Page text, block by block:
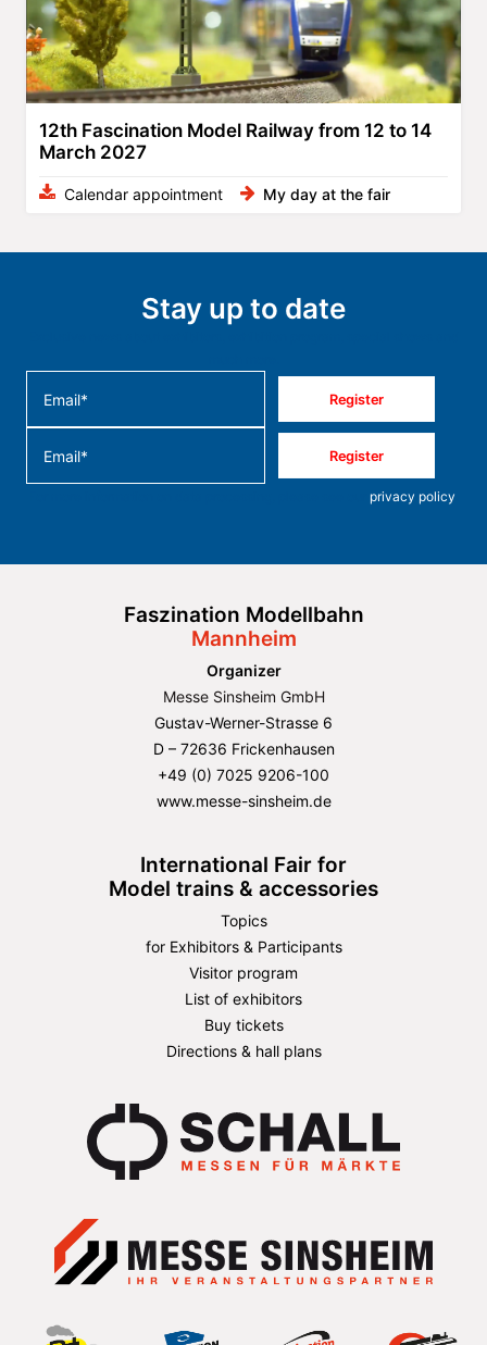
12th Fascination Model Railway from 12 to 14
March 2027
Calendar appointment My day at the fair
Stay up to date
Register
Register
privacy policy
Faszination Modellbahn
Mannheim
Organizer
Messe Sinsheim GmbH
Gustav-Werner-Strasse 6
D – 72636 Frickenhausen
+49 (0) 7025 9206-100
www.messe-sinsheim.de
International Fair for
Model trains & accessories
Topics
for Exhibitors & Participants
Visitor program
List of exhibitors
Buy tickets
Directions & hall plans